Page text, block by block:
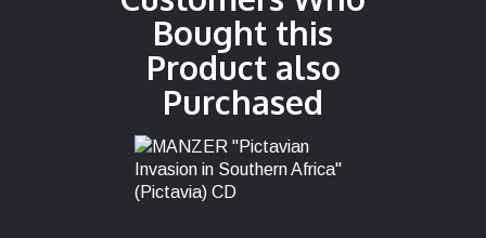
Bought this
Product also
Purchased